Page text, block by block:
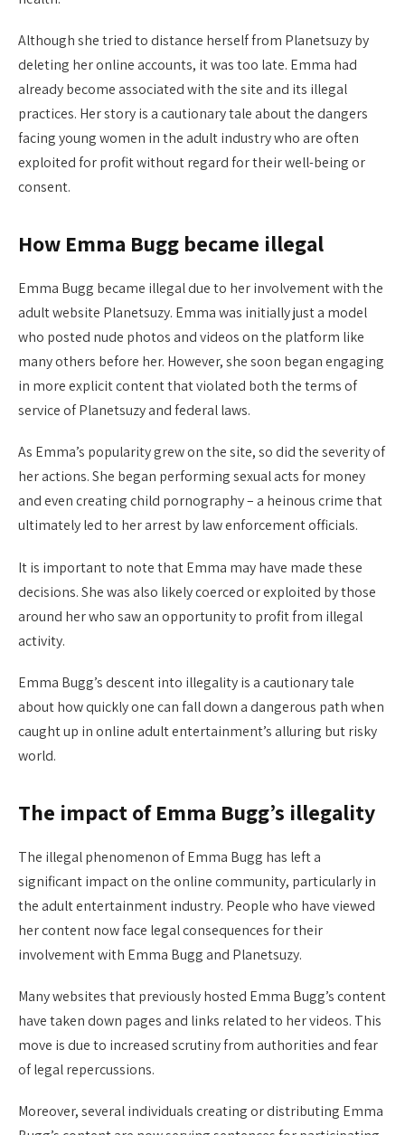
Although she tried to distance herself from Planetsuzy by
deleting her online accounts, it was too late. Emma had
already become associated with the site and its illegal
practices. Her story is a cautionary tale about the dangers
facing young women in the adult industry who are often
exploited for profit without regard for their well-being or
consent.
How Emma Bugg became illegal
Emma Bugg became illegal due to her involvement with the
adult website Planetsuzy. Emma was initially just a model
who posted nude photos and videos on the platform like
many others before her. However, she soon began engaging
in more explicit content that violated both the terms of
service of Planetsuzy and federal laws.
As Emma’s popularity grew on the site, so did the severity of
her actions. She began performing sexual acts for money
and even creating child pornography – a heinous crime that
ultimately led to her arrest by law enforcement officials.
It is important to note that Emma may have made these
decisions. She was also likely coerced or exploited by those
around her who saw an opportunity to profit from illegal
activity.
Emma Bugg’s descent into illegality is a cautionary tale
about how quickly one can fall down a dangerous path when
caught up in online adult entertainment’s alluring but risky
world.
The impact of Emma Bugg’s illegality
The illegal phenomenon of Emma Bugg has left a
significant impact on the online community, particularly in
the adult entertainment industry. People who have viewed
her content now face legal consequences for their
involvement with Emma Bugg and Planetsuzy.
Many websites that previously hosted Emma Bugg’s content
have taken down pages and links related to her videos. This
move is due to increased scrutiny from authorities and fear
of legal repercussions.
Moreover, several individuals creating or distributing Emma